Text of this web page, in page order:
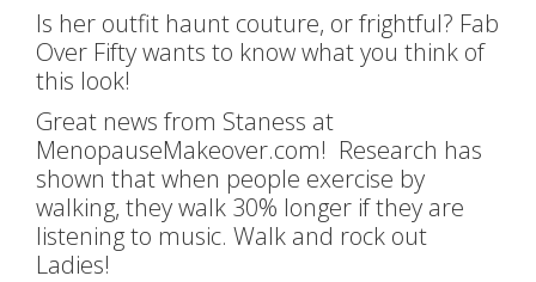
Is her outfit haunt couture, or frightful? Fab
Over Fifty wants to know what you think of
this look!
Great news from Staness at
MenopauseMakeover.com! Research has
shown that when people exercise by
walking, they walk 30% longer if they are
listening to music. Walk and rock out
Ladies!